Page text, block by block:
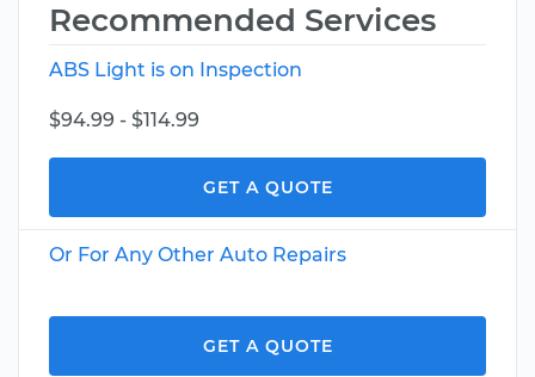
Recommended Services
ABS Light is on Inspection
$94.99 - $114.99
GET A QUOTE
Or For Any Other Auto Repairs
GET A QUOTE